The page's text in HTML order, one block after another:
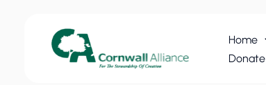
Home
Donate